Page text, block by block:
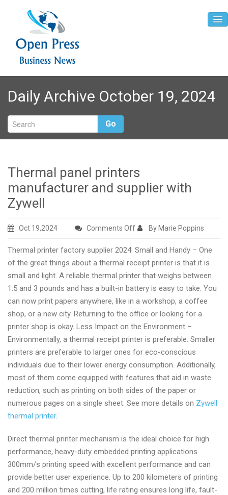
Home
About
Contact
Daily Archive October 19, 2024
Go
Thermal panel printers
manufacturer and supplier with
Zywell
Oct 19,2024 Comments Offon
panel
printers
manufacturer
and
supplier
with
Zywell
By Marie Poppins
Thermal printer factory supplier 2024: Small and Handy – One
of the great things about a thermal receipt printer is that it is
small and light. A reliable thermal printer that weighs between
1.5 and 3 pounds and has a built-in battery is easy to take. You
can now print papers anywhere, like in a workshop, a coffee
shop, or a new city. Returning to the office or looking for a
printer shop is okay. Less Impact on the Environment –
Environmentally, a thermal receipt printer is preferable. Smaller
printers are preferable to larger ones for eco-conscious
individuals due to their lower energy consumption. Additionally,
most of them come equipped with features that aid in waste
reduction, such as printing on both sides of the paper or
numerous pages on a single sheet. See more details on Zywell
thermal printer.
Direct thermal printer mechanism is the ideal choice for high
performance, heavy-duty embedded printing applications.
300mm/s printing speed with excellent performance and can
provide better user experience. Up to 200 kilometers of printing
and 200 million times cutting, life rating ensures long life, fault-